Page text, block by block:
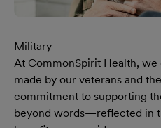
Military
At CommonSpirit Health,
made by our veterans and
commitment to supporting
beyond words—reflected in